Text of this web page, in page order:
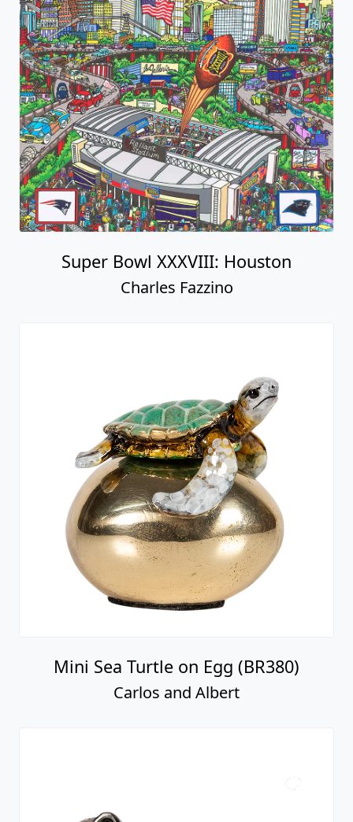
Super Bowl XXXVIII: Houston
Charles Fazzino
Mini Sea Turtle on Egg (BR380)
Carlos and Albert